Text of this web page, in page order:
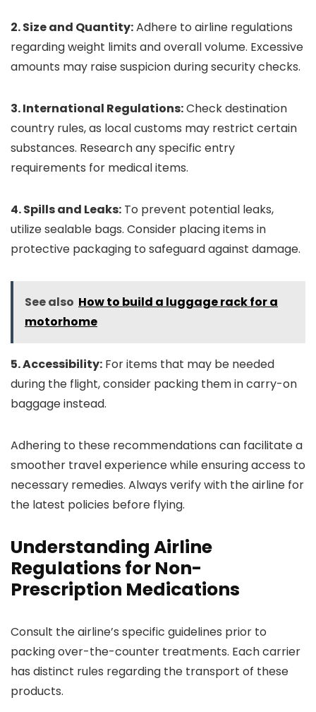
2. Size and Quantity:Adhere to airline regulations
regarding weight limits and overall volume. Excessive
amounts may raise suspicion during security checks.
3. International Regulations:Check destination
country rules, as local customs may restrict certain
substances. Research any specific entry
requirements for medical items.
4. Spills and Leaks: To prevent potential leaks,
utilize sealable bags. Consider placing items in
protective packaging to safeguard against damage.
See also How to build a luggage rack for a
motorhome
5. Accessibility: For items that may be needed
during the flight, consider packing them in carry-on
baggage instead.
Adhering to these recommendations can facilitate a
smoother travel experience while ensuring access to
necessary remedies. Always verify with the airline for
the latest policies before flying.
Understanding Airline
Regulations for Non-
Prescription Medications
Consult the airline’s specific guidelines prior to
packing over-the-counter treatments. Each carrier
has distinct rules regarding the transport of these
products.